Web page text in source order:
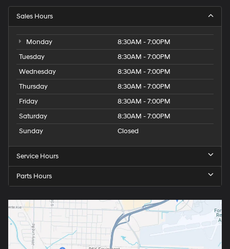
Sales Hours
Monday
8:30AM - 7:00PM
Tuesday
8:30AM - 7:00PM
Wednesday
8:30AM - 7:00PM
Thursday
8:30AM - 7:00PM
Friday
8:30AM - 7:00PM
Saturday
8:30AM - 7:00PM
Sunday
Closed
Service Hours
Parts Hours